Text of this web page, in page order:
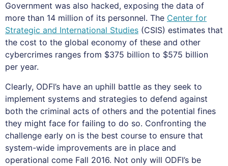
Government was also hacked, exposing the data of
more than 14 million of its personnel. The Center for
Strategic and International Studies (CSIS) estimates that
the cost to the global economy of these and other
cybercrimes ranges from $375 billion to $575 billion
per year.
Clearly, ODFI’s have an uphill battle as they seek to
implement systems and strategies to defend against
both the criminal acts of others and the potential fines
they might face for failing to do so. Confronting the
challenge early on is the best course to ensure that
system-wide improvements are in place and
operational come Fall 2016. Not only will ODFI’s be